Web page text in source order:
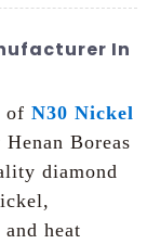
In
of N30 Nickel
Boreas
diamond
heat